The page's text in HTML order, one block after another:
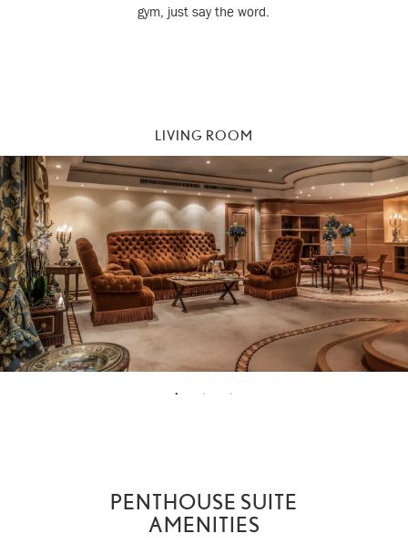
gym, just say the word.
LIVING ROOM
PENTHOUSE SUITE
AMENITIES